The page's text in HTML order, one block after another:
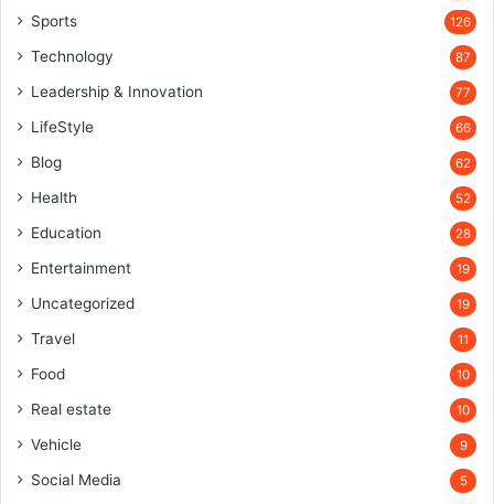
Sports 126
Technology 87
Leadership & Innovation 77
LifeStyle 66
Blog 62
Health 52
Education 28
Entertainment 19
Uncategorized 19
Travel 11
Food 10
Real estate 10
Vehicle 9
Social Media 5